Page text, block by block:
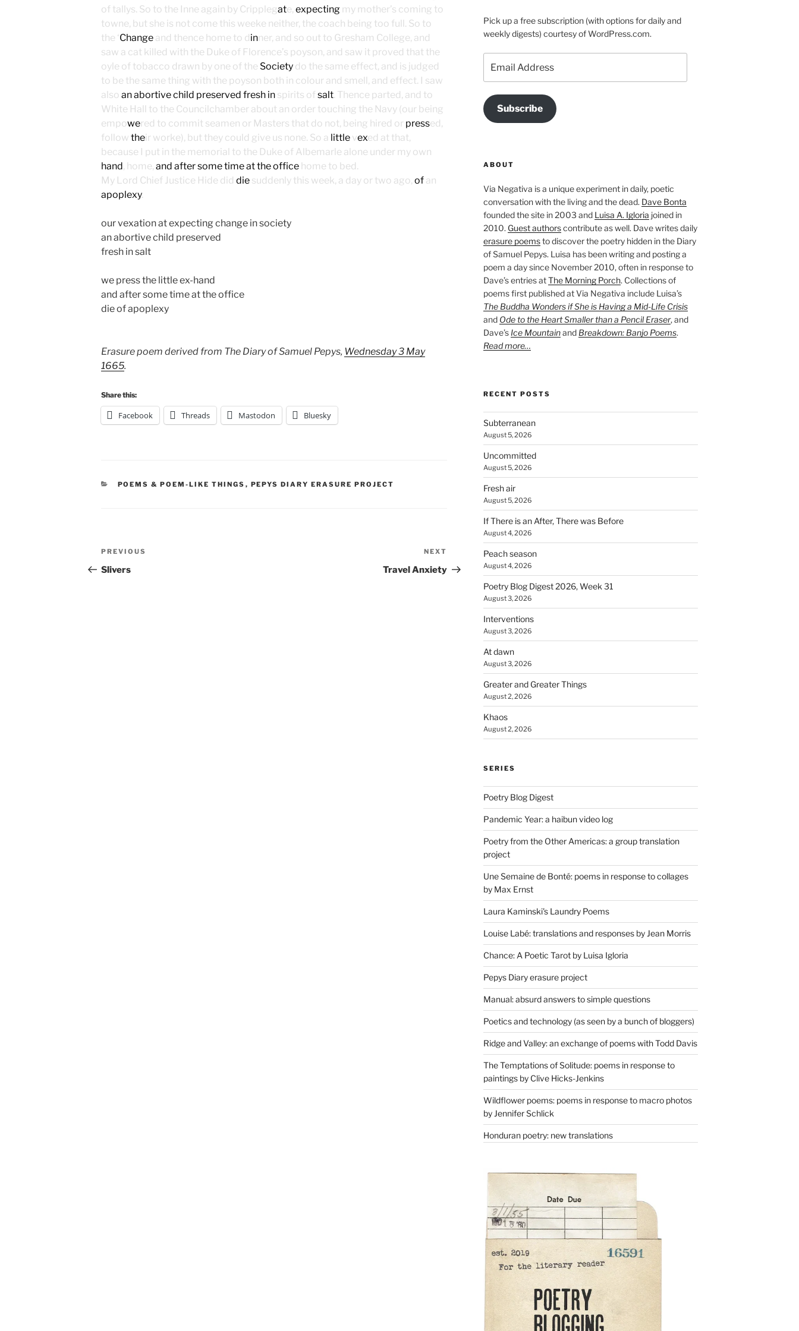
of tallys. So to the Inne again by Cripplegate, expecting my mother’s coming to
towne, but she is not come this weeke neither, the coach being too full. So to
the ‘Change and thence home to d inner, and so out to Gresham College, and
saw a cat killed with the Duke of Florence’s poyson, and saw it proved that the
oyle of tobacco drawn by one of the Society do the same effect, and is judged
to be the same thing with the poyson both in colour and smell, and effect. I saw
also an abortive child preserved fresh in spirits of salt. Thence parted, and to
White Hall to the Councilchamber about an order touching the Navy (our being
empowered to commit seamen or Masters that do not, being hired or pressed,
follow their worke), but they could give us none. So a little vexed at that,
because I put in the memorial to the Duke of Albemarle alone under my own
hand, home, and after some time at the office home to bed.
My Lord Chief Justice Hide did die suddenly this week, a day or two ago, of an
apoplexy.
our vexation at expecting change in society
an abortive child preserved
fresh in salt
we press the little ex-hand
and after some time at the office
die of apoplexy
Erasure poem derived from The Diary of Samuel Pepys, Wednesday 3 May
1665.
Share this:
Facebook Threads Mastodon Bluesky
CATEGORIES
POEMS & POEM-LIKE THINGS , PEPYS DIARY ERASURE PROJECT
Post
navigation
Previous
Post
PREVIOUS
Slivers
Post
NEXT
Travel Anxiety
Pick up a free subscription (with options for daily and
weekly digests) courtesy of WordPress.com.
Address
Subscribe
ABOUT
Via Negativa is a unique experiment in daily, poetic
conversation with the living and the dead. Dave Bonta
founded the site in 2003 and Luisa A. Igloria joined in
2010. Guest authorscontribute as well. Dave writes daily
erasure poemsto discover the poetry hidden in the Diary
of Samuel Pepys. Luisa has been writing and posting a
poem a day since November 2010, often in response to
Dave’s entries atThe Morning Porch. Collections of
poems first published at Via Negativa include Luisa’s
The Buddha Wonders if She is Having a Mid-Life Crisis
and Ode to the Heart Smaller than a Pencil Eraser, and
Dave’s Ice Mountainand Breakdown: Banjo Poems.
Read more…
RECENT POSTS
Subterranean
August 5, 2026
Uncommitted
August 5, 2026
Fresh air
August 5, 2026
If There is an After, There was Before
August 4, 2026
Peach season
August 4, 2026
Poetry Blog Digest 2026, Week 31
August 3, 2026
Interventions
August 3, 2026
At dawn
August 3, 2026
Greater and Greater Things
August 2, 2026
Khaos
August 2, 2026
SERIES
Poetry Blog Digest
Pandemic Year: a haibun video log
Poetry from the Other Americas: a group translation
project
Une Semaine de Bonté: poems in response to collages
by Max Ernst
Laura Kaminski's Laundry Poems
Louise Labé: translations and responses by Jean Morris
Chance: A Poetic Tarot by Luisa Igloria
Pepys Diary erasure project
Manual: absurd answers to simple questions
Poetics and technology (as seen by a bunch of bloggers)
Ridge and Valley: an exchange of poems with Todd Davis
The Temptations of Solitude: poems in response to
paintings by Clive Hicks-Jenkins
Wildflower poems: poems in response to macro photos
by Jennifer Schlick
Honduran poetry: new translations